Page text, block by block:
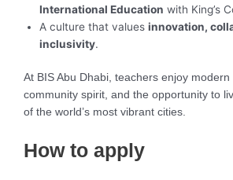
International Education with King’s
A culture that valuesinnovation,
inclusivity.
At BIS Abu Dhabi, teachers enjoy
community spirit, and the opportunity to
of the world’s most vibrant cities.
How to apply